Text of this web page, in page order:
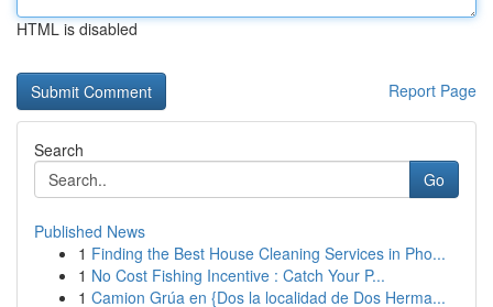
HTML is disabled
Report Page
Search
Go
Published News
1 Finding the Best House Cleaning Services in Pho...
1 No Cost Fishing Incentive : Catch Your P...
1 Camion Grúa en {Dos la localidad de Dos Herma...